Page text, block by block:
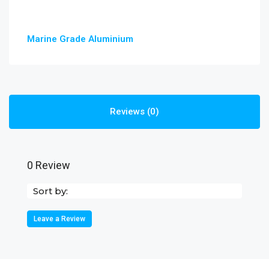
Marine Grade Aluminium
Reviews (0)
0 Review
Sort by:
Leave a Review